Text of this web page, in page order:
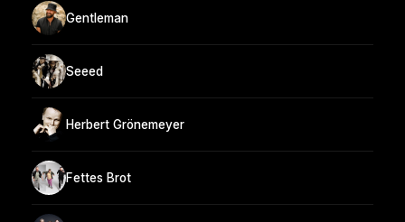
Gentleman
Seeed
Herbert Grönemeyer
Fettes Brot